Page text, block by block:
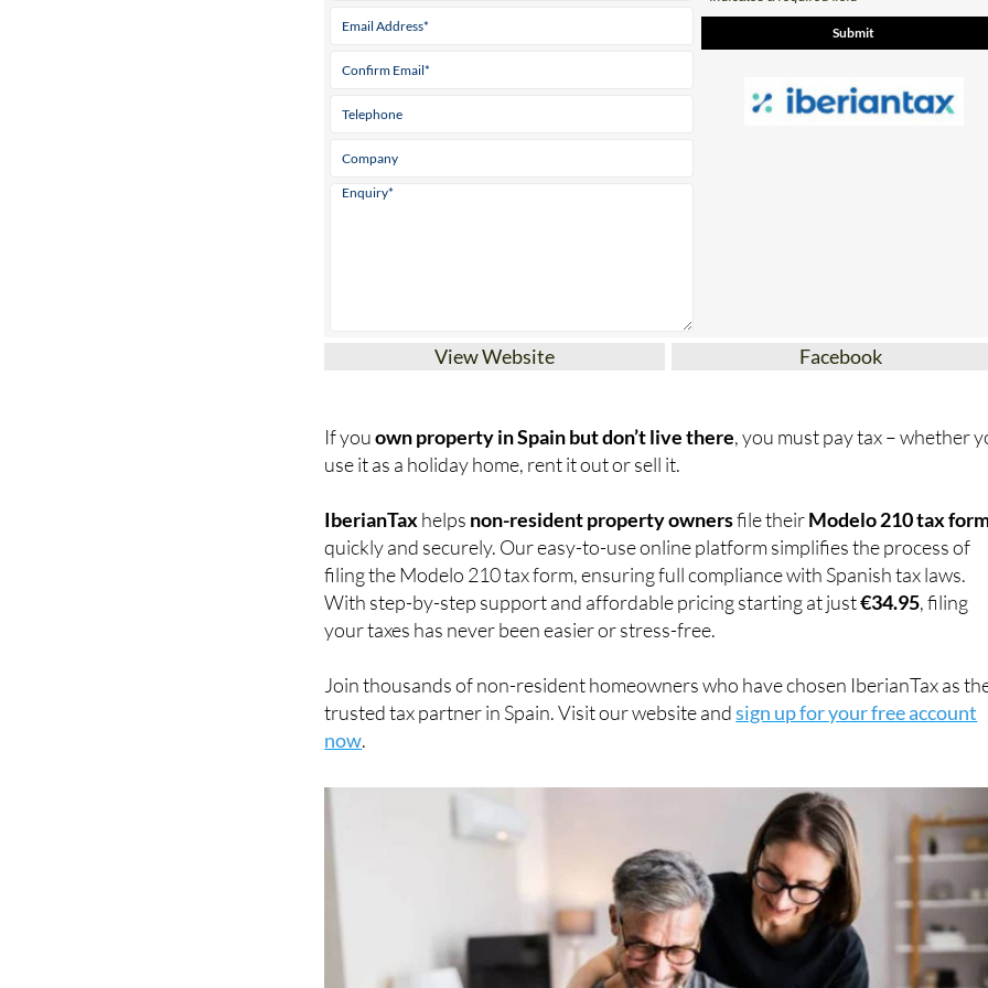
View Website Facebook
If youown property in Spain but don’t live there, you must pay tax – whether
use it as a holiday home, rent it out or sell it.
IberianTaxhelps non-resident property ownersfile theirModelo 210 tax
quickly and securely. Our easy-to-use online platform simplifies the process of
filing the Modelo 210 tax form, ensuring full compliance with Spanish tax laws.
With step-by-step support and affordable pricing starting at just€34.95, filing
your taxes has never been easier or stress-free.
Join thousands of non-resident homeowners who have chosen IberianTax as
trusted tax partner in Spain. Visit our website andsign up for your free account
now.